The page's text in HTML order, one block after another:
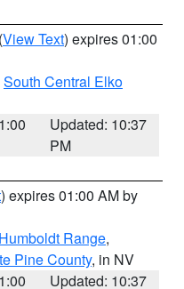
(View Text) expires 01:00
South Central Elko
Updated: 10:37
PM
) expires 01:00 AM by
Range,
Pine County, in NV
Updated: 10:37